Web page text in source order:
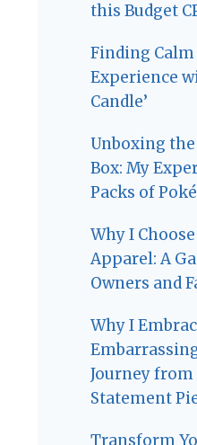
this Budget
Finding Calm
Experience
Candle’
Unboxing
Box: My
Packs of
Why I
Apparel: A
Owners and
Why I
Journey from
Statement
Transform